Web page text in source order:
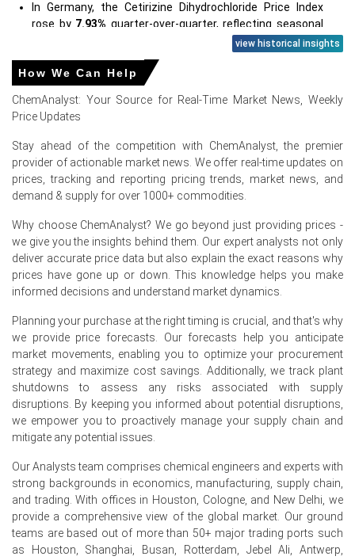
In Germany, the Cetirizine Dihydrochloride Price Index
rose by 7.93% quarter-over-quarter, reflecting seasonal
The average Cetirizine Dihydrochloride price for the
quarter was approximately
Hamburg delivered.
Cetirizine Dihydrochloride Spot Price, tightening
availability for buyers.
The Cetirizine Dihydrochloride Price Forecast expects
rebound.
Origin reagent cost increases and Chinese electricity
tariffs raised the Cetirizine Dihydrochloride Production
Cost Trend.
Dihydrochloride Demand Outlook remained firm before
summer easing.
Comfortable repacker inventories tempered volatility and
supported the Cetirizine Dihydrochloride Price Index
stability this quarter.
No plant outages at Indian or Chinese suppliers
Hamburg.
Why did the price of Cetirizine Dihydrochloride change in June
2026 in Europe?
view historical insights
How We Can Help
ChemAnalyst: Your Source for Real-Time Market News, Weekly
Price Updates
Stay ahead of the competition with ChemAnalyst, the premier
provider of actionable market news. We offer real-time updates on
prices, tracking and reporting pricing trends, market news, and
demand & supply for over 1000+ commodities.
Why choose ChemAnalyst? We go beyond just providing prices -
we give you the insights behind them. Our expert analysts not only
deliver accurate price data but also explain the exact reasons why
prices have gone up or down. This knowledge helps you make
informed decisions and understand market dynamics.
Planning your purchase at the right timing is crucial, and that's why
we provide price forecasts. Our forecasts help you anticipate
market movements, enabling you to optimize your procurement
strategy and maximize cost savings. Additionally, we track plant
shutdowns to assess any risks associated with supply
disruptions. By keeping you informed about potential disruptions,
we empower you to proactively manage your supply chain and
mitigate any potential issues.
Our Analysts team comprises chemical engineers and experts with
strong backgrounds in economics, manufacturing, supply chain,
and trading. With offices in Houston, Cologne, and New Delhi, we
provide a comprehensive view of the global market. Our ground
teams are based out of more than 50+ major trading ports such
as Houston, Shanghai, Busan, Rotterdam, Jebel Ali, Antwerp,